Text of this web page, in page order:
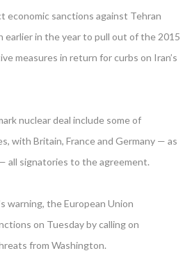
economic sanctions against Tehran
earlier in the year to pull out of the 2015
measures in return for curbs on Iran’s
nuclear deal include some of
with Britain, France and Germany — as
all signatories to the agreement.
warning, the European Union
on Tuesday by calling on
from Washington.